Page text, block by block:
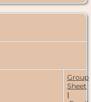
Group
Sheet
|